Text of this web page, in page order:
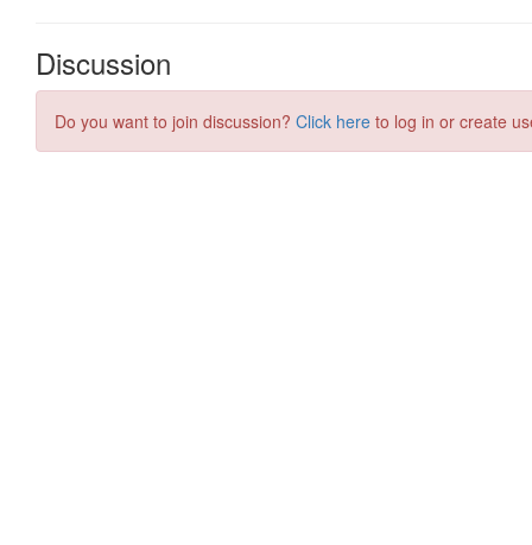
Discussion
Do you want to join discussion? Click here to log in or create